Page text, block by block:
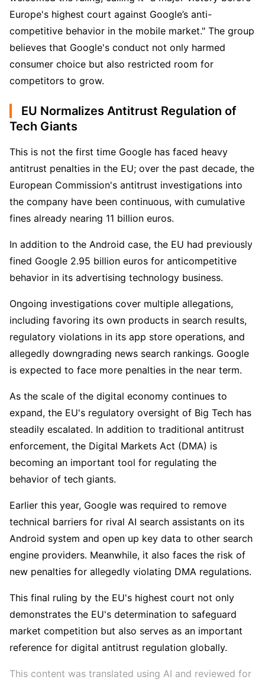
Europe's highest court against Google’s anti-
competitive behavior in the mobile market." The group
believes that Google's conduct not only harmed
consumer choice but also restricted room for
competitors to grow.
EU Normalizes Antitrust Regulation of
Tech Giants
This is not the first time Google has faced heavy
antitrust penalties in the EU; over the past decade, the
European Commission's antitrust investigations into
the company have been continuous, with cumulative
fines already nearing 11 billion euros.
In addition to the Android case, the EU had previously
fined Google 2.95 billion euros for anticompetitive
behavior in its advertising technology business.
Ongoing investigations cover multiple allegations,
including favoring its own products in search results,
regulatory violations in its app store operations, and
allegedly downgrading news search rankings. Google
is expected to face more penalties in the near term.
As the scale of the digital economy continues to
expand, the EU's regulatory oversight of Big Tech has
steadily escalated. In addition to traditional antitrust
enforcement, the Digital Markets Act (DMA) is
becoming an important tool for regulating the
behavior of tech giants.
Earlier this year, Google was required to remove
technical barriers for rival AI search assistants on its
Android system and open up key data to other search
engine providers. Meanwhile, it also faces the risk of
new penalties for allegedly violating DMA regulations.
This final ruling by the EU's highest court not only
demonstrates the EU's determination to safeguard
market competition but also serves as an important
reference for digital antitrust regulation globally.
This content was translated using AI and reviewed for